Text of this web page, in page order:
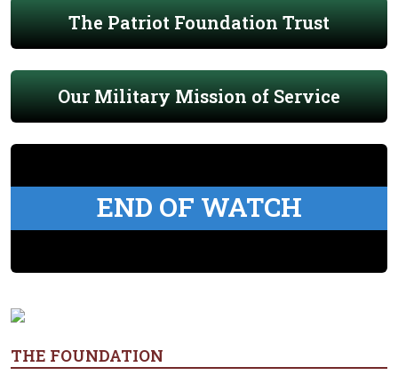
The Patriot Foundation Trust
Our Military Mission of Service
END OF WATCH
THE FOUNDATION